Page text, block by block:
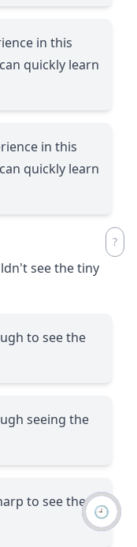
in this
quickly learn
in this
quickly learn
see the tiny
to see the
seeing the
to see the
🕘